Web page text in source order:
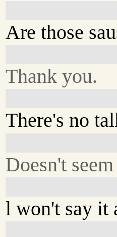
Are those
Thank you.
There's no
Doesn't
l won't say it